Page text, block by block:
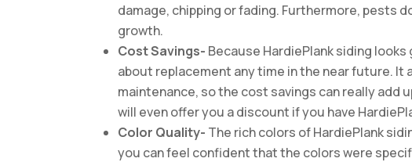
damage, chipping or fading. Furthermore, pests
growth.
Cost Savings- Because HardiePlank siding
about replacement any time in the near future. It
maintenance, so the cost savings can really add
will even offer you a discount if you have
Color Quality- The rich colors of HardiePlank
you can feel confident that the colors were